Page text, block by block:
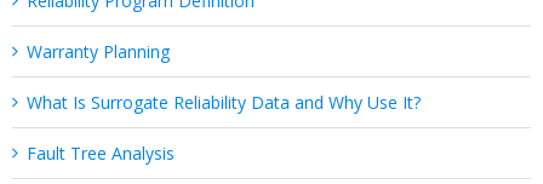
Warranty Planning
What Is Surrogate Reliability Data and Why Use It?
Fault Tree Analysis